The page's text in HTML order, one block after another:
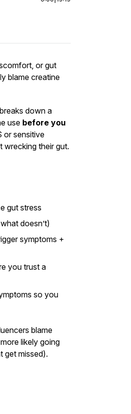
or gut
blame creatine
down a
use before you
or sensitive
wrecking their gut.
gut stress
doesn’t)
symptoms +
you trust a
so you
blame
more likely going
get missed).